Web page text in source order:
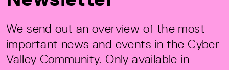
We send out an overview of the most
important news and events in the Cyber
Valley Community. Only available in